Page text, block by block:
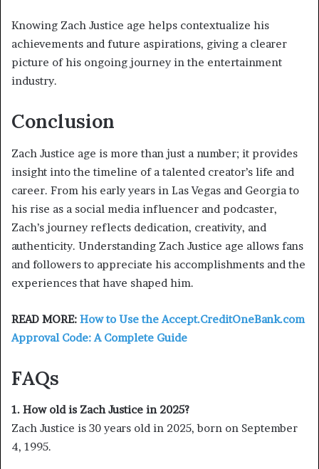
Knowing Zach Justice age helps contextualize his
achievements and future aspirations, giving a clearer
picture of his ongoing journey in the entertainment
industry.
Conclusion
Zach Justice age is more than just a number; it provides
insight into the timeline of a talented creator’s life and
career. From his early years in Las Vegas and Georgia to
his rise as a social media influencer and podcaster,
Zach’s journey reflects dedication, creativity, and
authenticity. Understanding Zach Justice age allows fans
and followers to appreciate his accomplishments and the
experiences that have shaped him.
READ MORE: How to Use the Accept.CreditOneBank.com
Approval Code: A Complete Guide
FAQs
1. How old is Zach Justice in 2025?
Zach Justice is 30 years old in 2025, born on September
4, 1995.